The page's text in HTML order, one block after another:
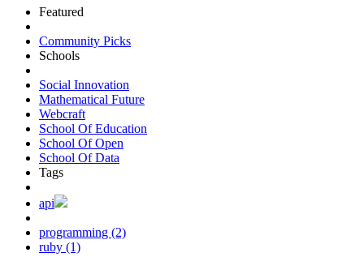
Featured
Community Picks
Schools
Social Innovation
Mathematical Future
Webcraft
School Of Education
School Of Open
School Of Data
Tags
api
programming (2)
ruby (1)